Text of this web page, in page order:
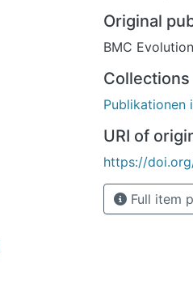
with
aimed to infer
diversification. Results: In contrast to most other endemic invertebrate
groups in
Ohrid
not serve as
estimated
limpets
lacustrine
Original
BMC
Collections
Publikationen
URI of
https://
Full item